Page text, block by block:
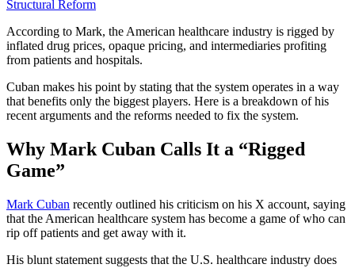
Structural Reform
According to Mark, the American healthcare industry is rigged by
inflated drug prices, opaque pricing, and intermediaries profiting
from patients and hospitals.
Cuban makes his point by stating that the system operates in a way
that benefits only the biggest players. Here is a breakdown of his
recent arguments and the reforms needed to fix the system.
Why Mark Cuban Calls It a “Rigged
Game”
Mark Cuban recently outlined his criticism on his X account, saying
that the American healthcare system has become a game of who can
rip off patients and get away with it.
His blunt statement suggests that the U.S. healthcare industry does